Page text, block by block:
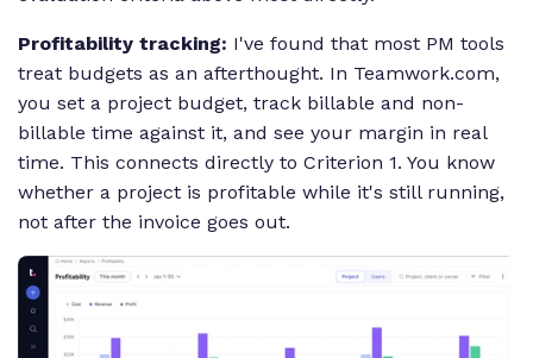
Profitability tracking: I've found that most PM tools
treat budgets as an afterthought. In Teamwork.com,
you set a project budget, track billable and non-
billable time against it, and see your margin in real
time. This connects directly to Criterion 1. You know
whether a project is profitable while it's still running,
not after the invoice goes out.